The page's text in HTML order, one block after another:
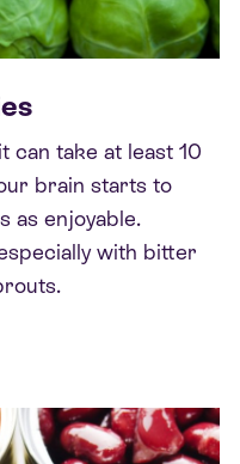
can take at least 10
brain starts to
as enjoyable.
with bitter